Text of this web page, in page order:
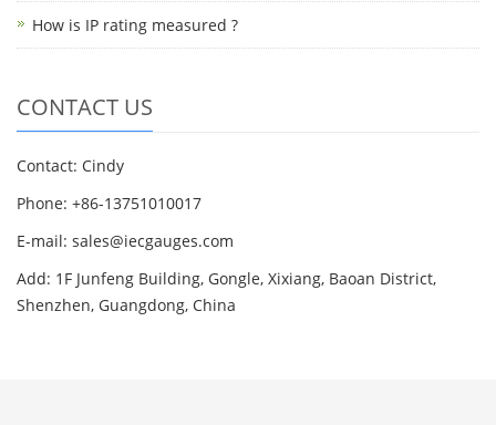
How is IP rating measured ?
CONTACT US
Contact: Cindy
Phone: +86-13751010017
E-mail: sales@iecgauges.com
Add: 1F Junfeng Building, Gongle, Xixiang, Baoan District,
Shenzhen, Guangdong, China